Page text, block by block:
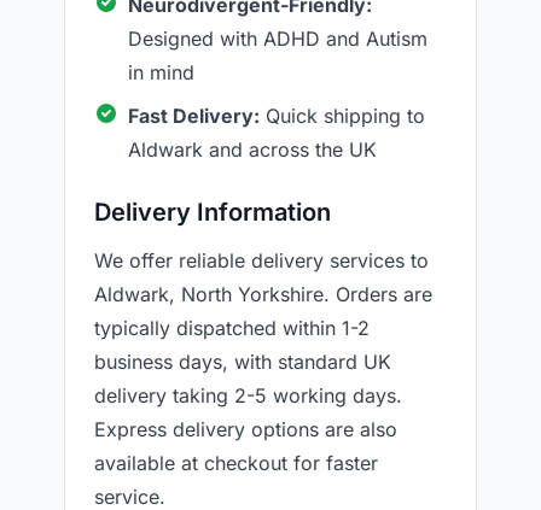
Neurodivergent-Friendly:
Designed with ADHD and Autism
in mind
Fast Delivery: Quick shipping to
Aldwark and across the UK
Delivery Information
We offer reliable delivery services to
Aldwark, North Yorkshire. Orders are
typically dispatched within 1-2
business days, with standard UK
delivery taking 2-5 working days.
Express delivery options are also
available at checkout for faster
service.